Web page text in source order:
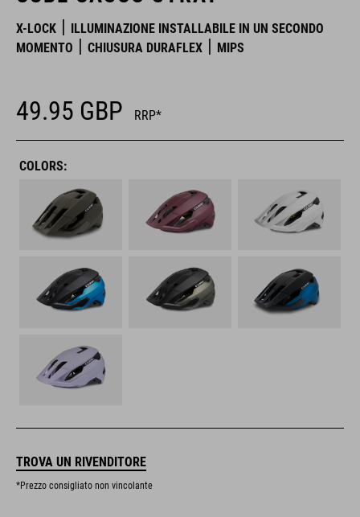
X-LOCK
ILLUMINAZIONE INSTALLABILE IN UN SECONDO
MOMENTO
CHIUSURA DURAFLEX MIPS
49.95 GBP RRP*
COLORS:
TROVA UN RIVENDITORE
*Prezzo consigliato non vincolante